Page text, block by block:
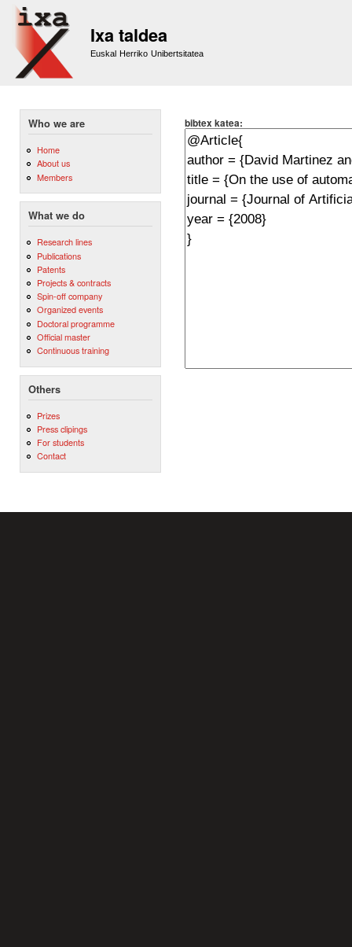
Ixa taldea
Euskal Herriko Unibertsitatea
Who we are
Home
About us
Members
What we do
Research lines
Publications
Patents
Projects & contracts
Spin-off company
Organized events
Doctoral programme
Official master
Continuous training
Others
Prizes
Press clipings
For students
Contact
bibtex katea: